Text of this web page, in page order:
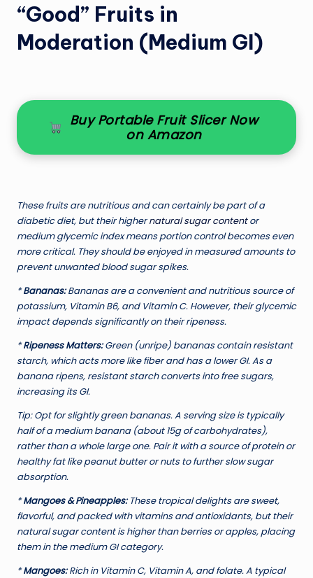
“Good” Fruits in
Moderation (Medium GI)
Buy Portable Fruit Slicer Now
on Amazon
These fruits are nutritious and can certainly be part of a
diabetic diet, but their highernatural sugar contentor
medium glycemic index means portion control becomes even
more critical. They should be enjoyed in measured amounts to
prevent unwanted blood sugar spikes.
*Bananas:Bananas are a convenient and nutritious source of
potassium, Vitamin B6, and Vitamin C. However, their glycemic
impact depends significantly on their ripeness.
*Ripeness Matters:Green (unripe) bananas contain resistant
starch, which acts more like fiber and has a lower GI. As a
banana ripens, resistant starch converts into free sugars,
increasing its GI.
Tip:Opt for slightly green bananas. A serving size is typically
half of a medium banana (about 15g of carbohydrates),
rather than a whole large one. Pair it with a source of protein or
healthy fat like peanut butter or nuts to further slow sugar
absorption.
*Mangoes & Pineapples:These tropical delights are sweet,
flavorful, and packed with vitamins and antioxidants, but their
natural sugar content is higher than berries or apples, placing
them in the medium GI category.
*Mangoes:Rich in Vitamin C, Vitamin A, and folate. A typical